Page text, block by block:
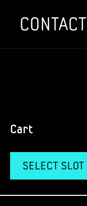
CONTACT
Cart
SELECT SLOT